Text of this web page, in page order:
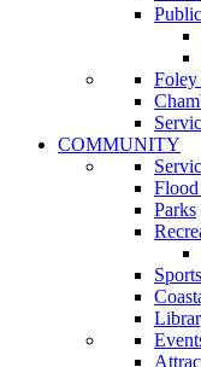
Foley
COMMUNITY
Parks